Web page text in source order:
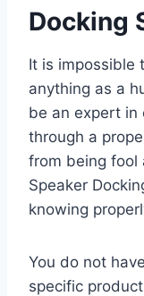
Docking
It is impossible
anything as a
be an expert in
through a
from being fool
Speaker
knowing
You do not
specific